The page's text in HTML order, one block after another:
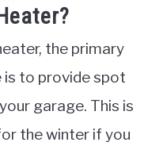
the primary
is to provide spot
garage. This is
the winter if you